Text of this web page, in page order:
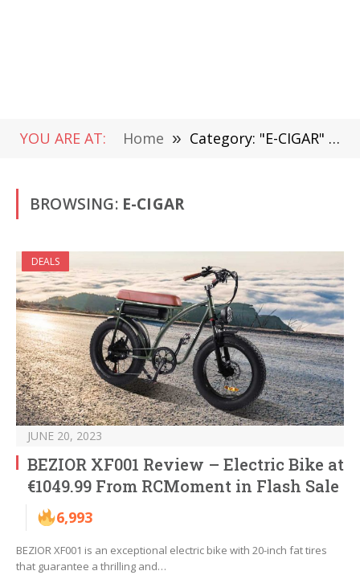
YOU ARE AT: Home » Category: "E-CIGAR" (Page 108)
BROWSING: E-CIGAR
DEALS
JUNE 20, 2023
BEZIOR XF001 Review – Electric Bike at
€1049.99 From RCMoment in Flash Sale
6,993
BEZIOR XF001 is an exceptional electric bike with 20-inch fat tires
that guarantee a thrilling and…